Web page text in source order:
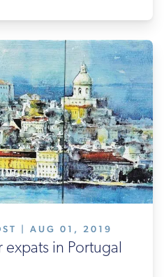
| AUG 01, 2019
in Portugal